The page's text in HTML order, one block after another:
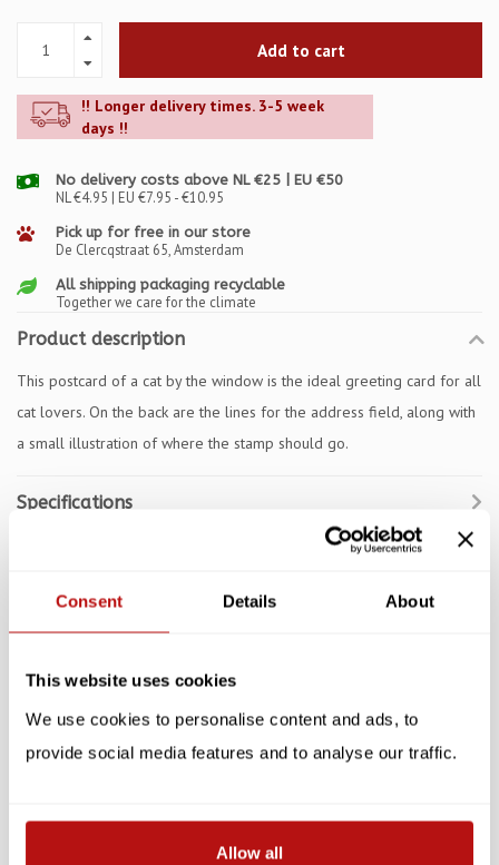
Consent Details About
This website uses cookies
We use cookies to personalise content and ads, to
provide social media features and to analyse our traffic.
Allow all
Add to cart
!! Longer delivery times. 3-5 week
days !!
No delivery costs above NL €25 | EU €50
NL €4.95 | EU €7.95 - €10.95
Pick up for free in our store
De Clercqstraat 65, Amsterdam
All shipping packaging recyclable
Together we care for the climate
Product description
This postcard of a cat by the window is the ideal greeting card for all
cat lovers. On the back are the lines for the address field, along with
a small illustration of where the stamp should go.
Specifications
Related products
SALE -10%